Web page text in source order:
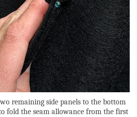
remaining side panels to the bottom
fold the seam allowance from the first